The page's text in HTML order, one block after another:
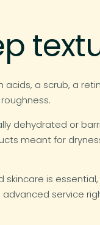
a scrub, a
dehydrated or
meant for
is
service